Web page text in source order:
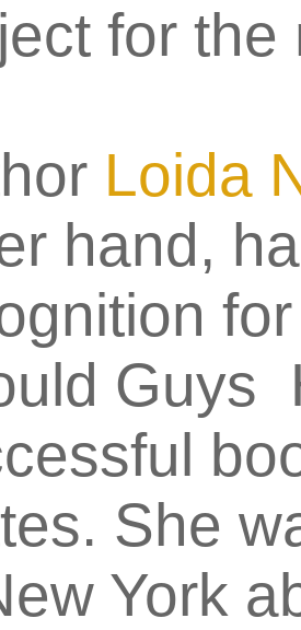
for
Loida
hand,
Guys
She
York